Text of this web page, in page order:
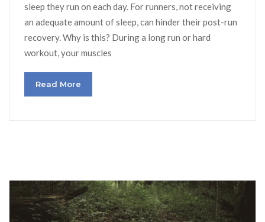
sleep they run on each day. For runners, not receiving
an adequate amount of sleep, can hinder their post-run
recovery. Why is this? During a long run or hard
workout, your muscles
Read More